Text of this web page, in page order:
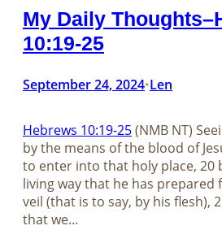
My Daily
10:19-25
September 24, 2024•Len
Hebrews 10:19-25(NMB NT)
by the means of the blood of
to enter into that holy place, 20
living way that he has
veil (that is to say, by his flesh),
that we…